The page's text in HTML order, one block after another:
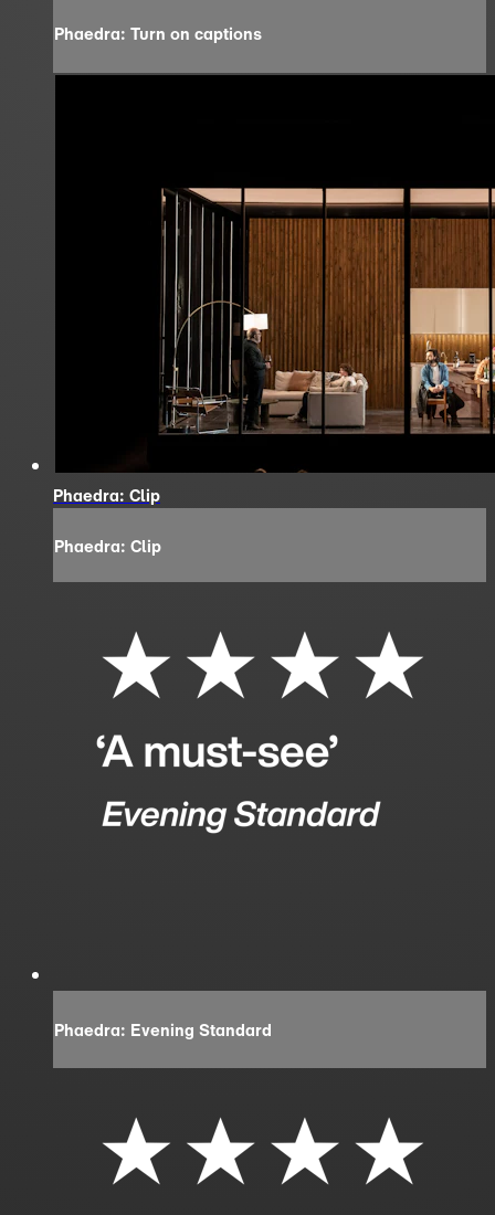
Phaedra: Turn on captions
Phaedra: Clip
Phaedra: Clip
Phaedra: Evening Standard